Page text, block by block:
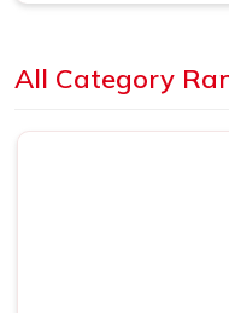
Design
All Category